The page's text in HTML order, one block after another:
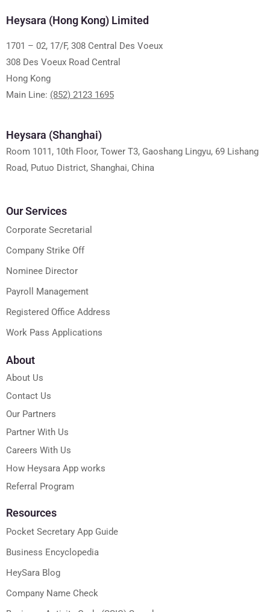
Heysara (Hong Kong) Limited
1701 – 02, 17/F, 308 Central Des Voeux
308 Des Voeux Road Central
Hong Kong
Main Line: (852) 2123 1695
Heysara (Shanghai)
Room 1011, 10th Floor, Tower T3, Gaoshang Lingyu, 69 Lishang
Road, Putuo District, Shanghai, China
Our Services
Corporate Secretarial
Company Strike Off
Nominee Director
Payroll Management
Registered Office Address
Work Pass Applications
About
About Us
Contact Us
Our Partners
Partner With Us
Careers With Us
How Heysara App works
Referral Program
Resources
Pocket Secretary App Guide
Business Encyclopedia
HeySara Blog
Company Name Check